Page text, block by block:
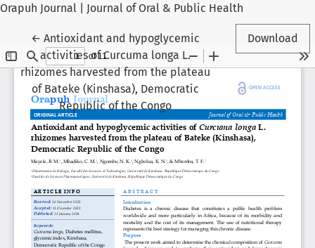
Orapuh Journal | Journal of Oral & Public Health
← Return to Article Details
Antioxidant and hypoglycemic
activities of Curcuma longa L.
rhizomes harvested from the plateau
of Bateke (Kinshasa), Democratic
Republic of the Congo
Download